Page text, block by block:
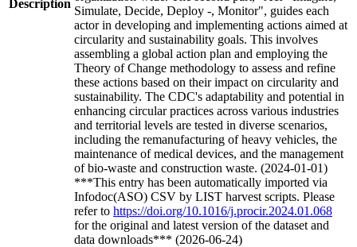
Description
Simulate, Decide, Deploy -, Monitor", guides each
actor in developing and implementing actions aimed at
circularity and sustainability goals. This involves
assembling a global action plan and employing the
Theory of Change methodology to assess and refine
these actions based on their impact on circularity and
sustainability. The CDC's adaptability and potential in
enhancing circular practices across various industries
and territorial levels are tested in diverse scenarios,
including the remanufacturing of heavy vehicles, the
maintenance of medical devices, and the management
of bio-waste and construction waste. (2024-01-01)
***This entry has been automatically imported via
Infodoc(ASO) CSV by LIST harvest scripts. Please
refer to https://doi.org/10.1016/j.procir.2024.01.068
for the original and latest version of the dataset and
data downloads*** (2026-06-24)